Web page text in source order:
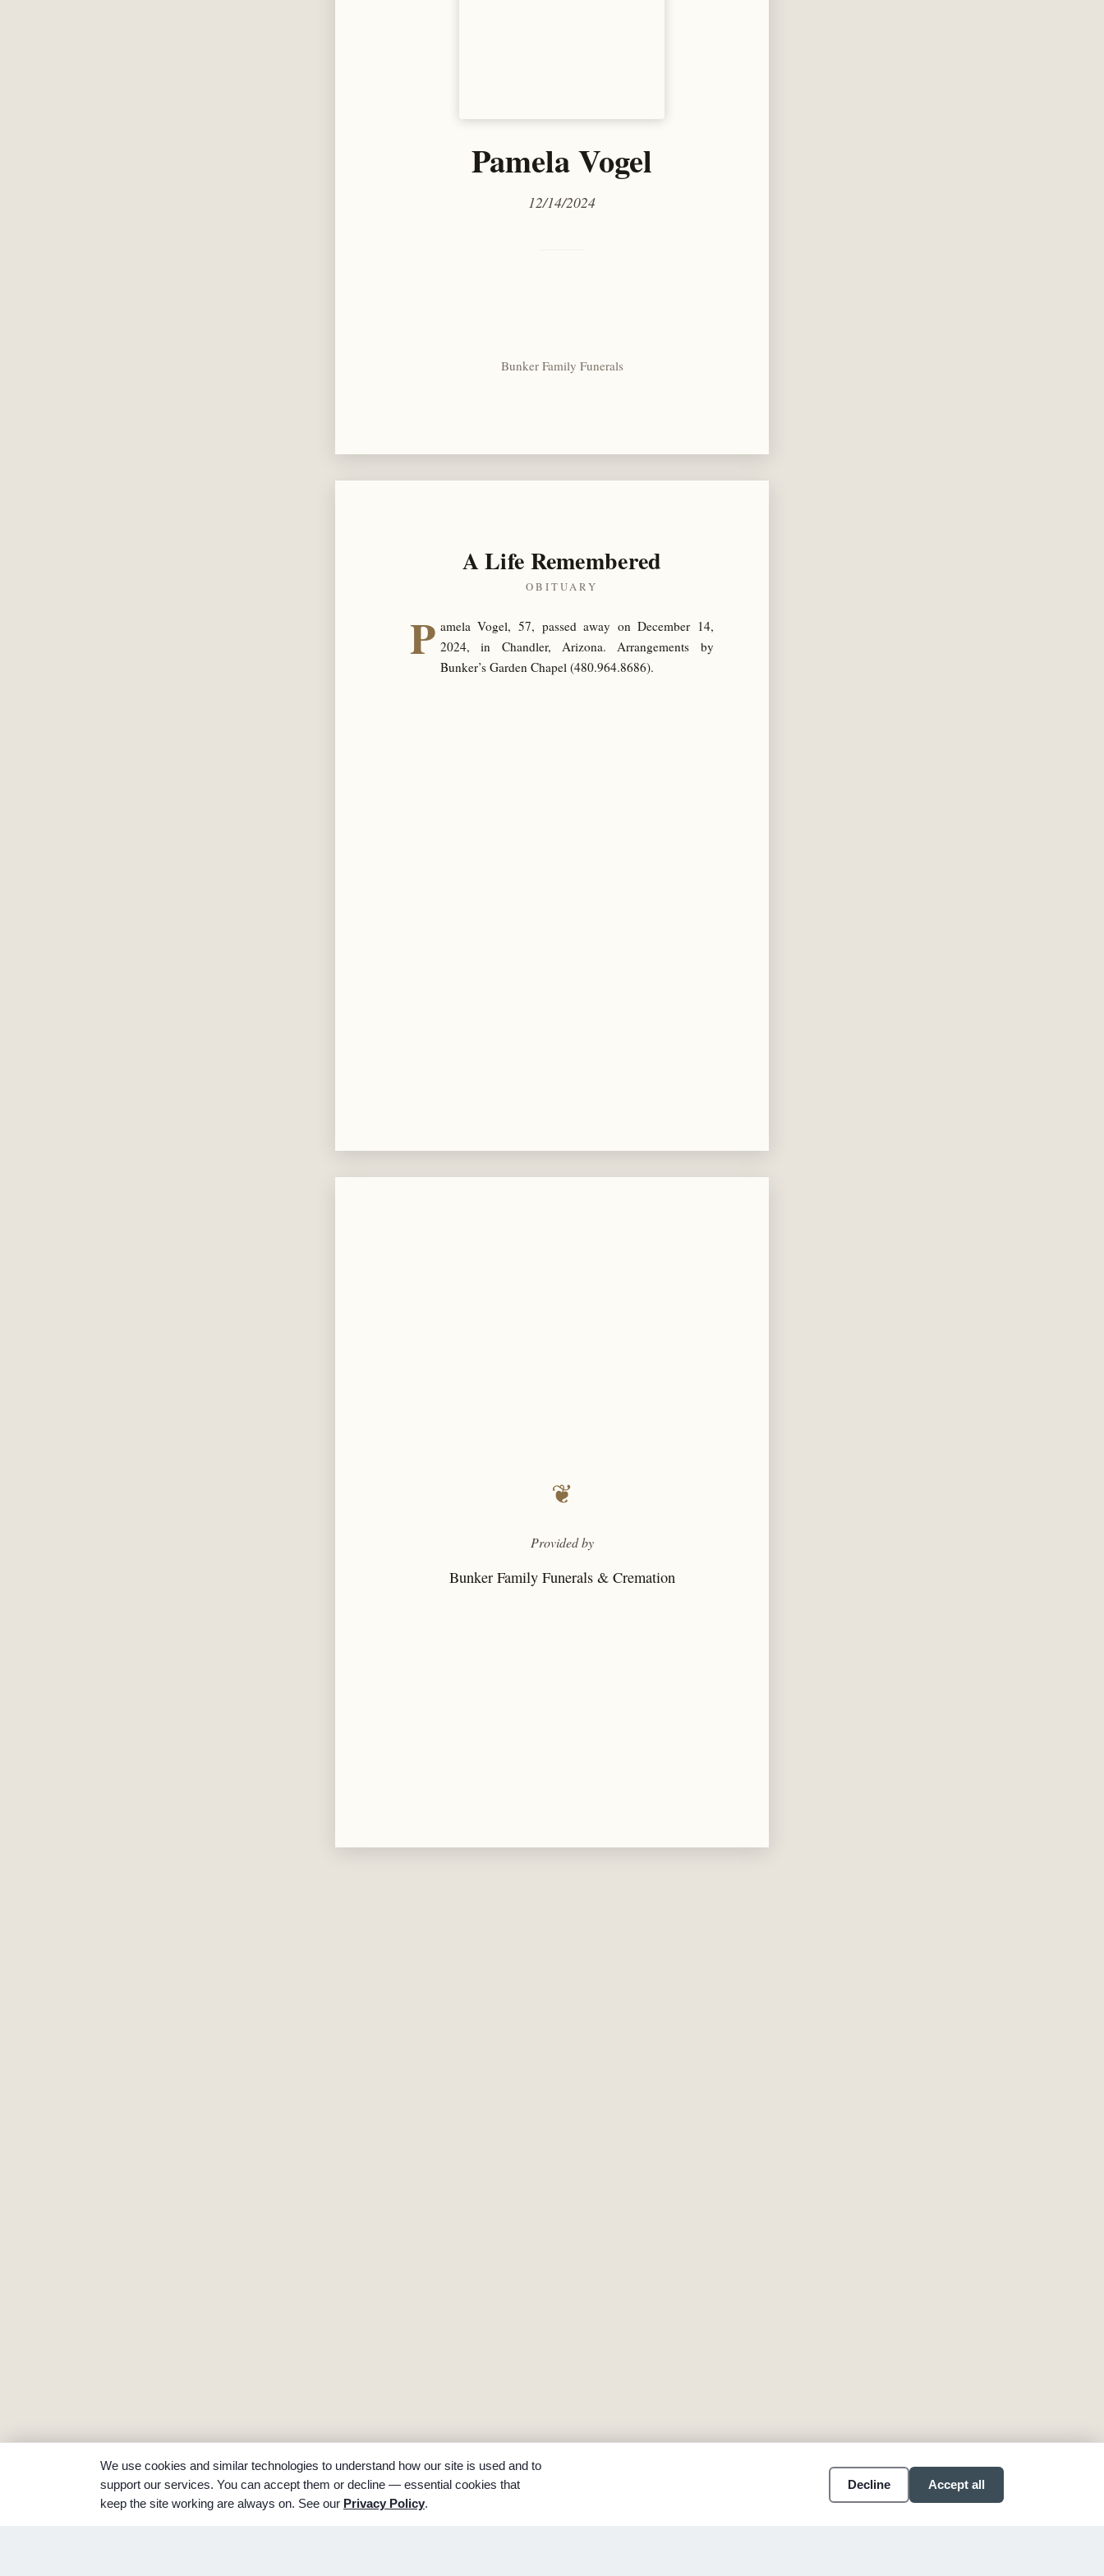
Pamela Vogel
12/14/2024
Bunker Family Funerals
A Life Remembered
OBITUARY
P amela Vogel, 57, passed away on December 14,
2024, in Chandler, Arizona. Arrangements by
Bunker’s Garden Chapel (480.964.8686).
❦
Provided by
Bunker Family Funerals & Cremation
We use cookies and similar technologies to understand how our site is used and to
support our services. You can accept them or decline — essential cookies that
keep the site working are always on. See our Privacy Policy.
Decline Accept all